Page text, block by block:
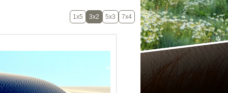
1x5 3x2 5x3 7x4